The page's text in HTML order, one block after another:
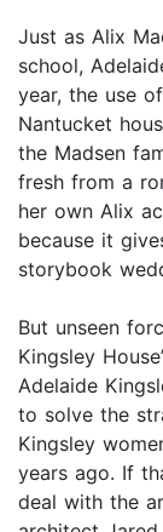
Just as Alix
school,
year, the use
Nantucket
the Madsen
fresh from a
her own Alix
because it
storybook
But unseen
Kingsley
Adelaide
to solve the
Kingsley
years ago. If
deal with the